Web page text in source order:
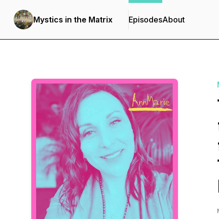
Mystics in the Matrix EpisodesAbout